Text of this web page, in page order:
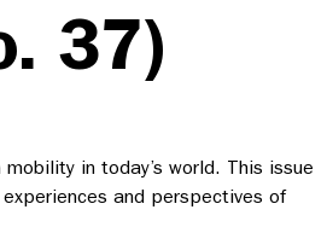
37)
in today’s world. This issue
and perspectives of